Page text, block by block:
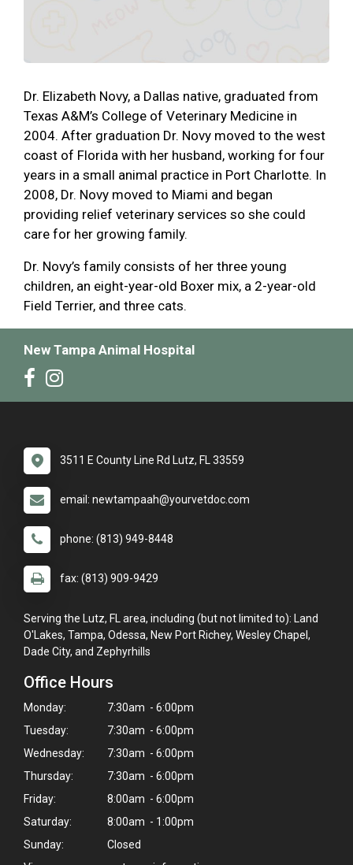
Dr. Elizabeth Novy, a Dallas native, graduated from
Texas A&M’s College of Veterinary Medicine in
2004. After graduation Dr. Novy moved to the west
coast of Florida with her husband, working for four
years in a small animal practice in Port Charlotte. In
2008, Dr. Novy moved to Miami and began
providing relief veterinary services so she could
care for her growing family.
Dr. Novy’s family consists of her three young
children, an eight-year-old Boxer mix, a 2-year-old
Field Terrier, and three cats.
New Tampa Animal Hospital
3511 E County Line Rd Lutz, FL 33559
email: newtampaah@yourvetdoc.com
phone: (813) 949-8448
fax: (813) 909-9429
Serving the Lutz, FL area, including (but not limited to): Land
O'Lakes, Tampa, Odessa, New Port Richey, Wesley Chapel,
Dade City, and Zephyrhills
Office Hours
Monday:
7:30am - 6:00pm
Tuesday:
7:30am - 6:00pm
Wednesday:
7:30am - 6:00pm
Thursday:
7:30am - 6:00pm
Friday:
8:00am - 6:00pm
Saturday:
8:00am - 1:00pm
Sunday:
Closed